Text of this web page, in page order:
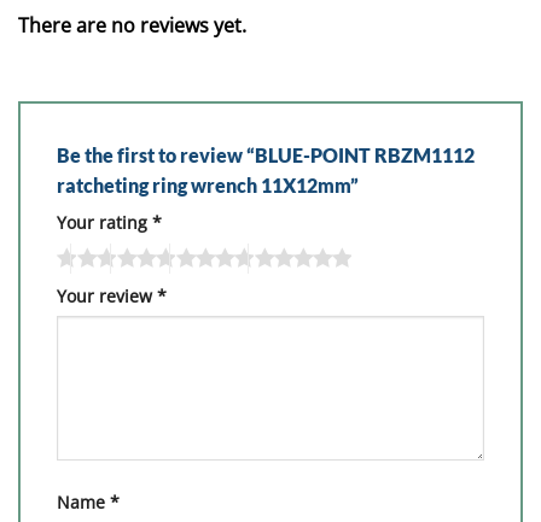
There are no reviews yet.
Be the first to review “BLUE-POINT RBZM1112
ratcheting ring wrench 11X12mm”
Your rating *
Your review*
Name *